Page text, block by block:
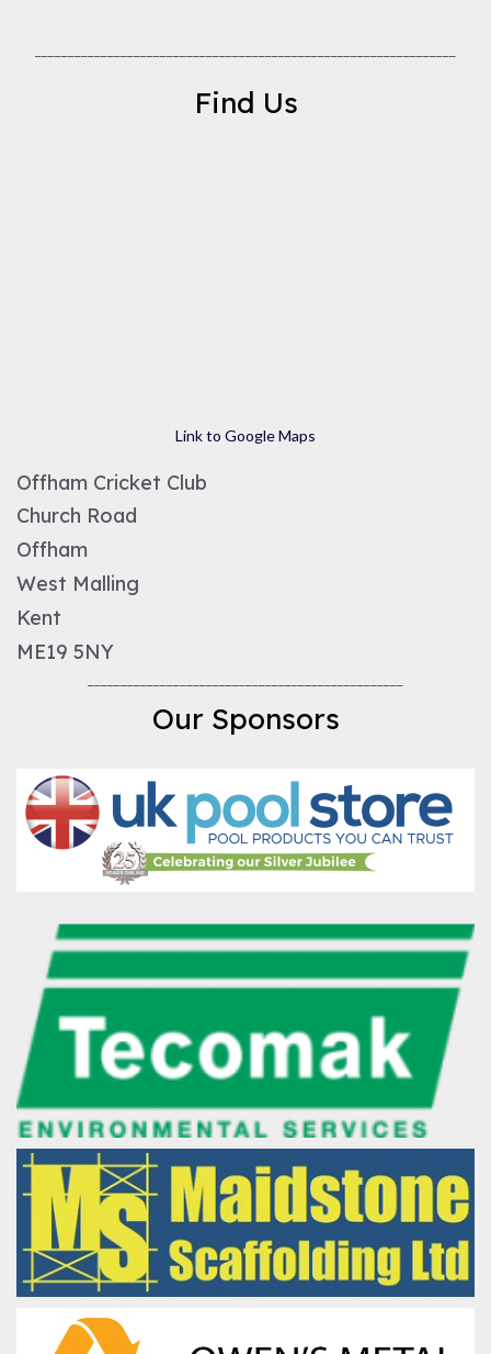
Find Us
Link to Google Maps
Offham Cricket Club
Church Road
Offham
West Malling
Kent
ME19 5NY
Our Sponsors